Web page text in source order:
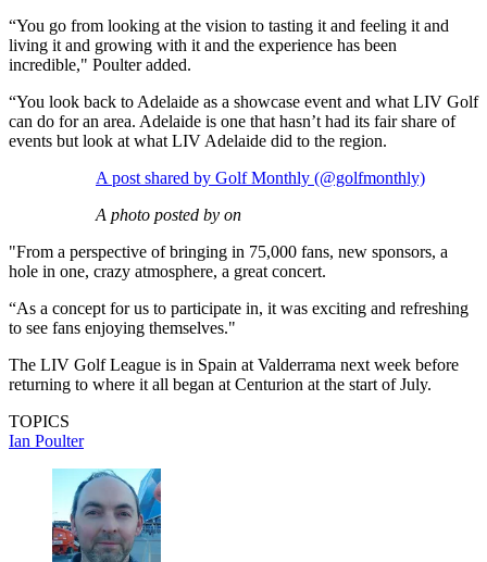
“You go from looking at the vision to tasting it and feeling it and
living it and growing with it and the experience has been
incredible," Poulter added.
“You look back to Adelaide as a showcase event and what LIV Golf
can do for an area. Adelaide is one that hasn’t had its fair share of
events but look at what LIV Adelaide did to the region.
A post shared by Golf Monthly (@golfmonthly)
A photo posted by on
"From a perspective of bringing in 75,000 fans, new sponsors, a
hole in one, crazy atmosphere, a great concert.
“As a concept for us to participate in, it was exciting and refreshing
to see fans enjoying themselves."
The LIV Golf League is in Spain at Valderrama next week before
returning to where it all began at Centurion at the start of July.
TOPICS
Ian Poulter